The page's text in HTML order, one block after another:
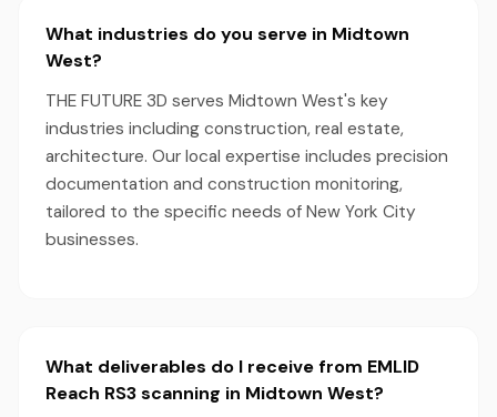
What industries do you serve in Midtown
West?
THE FUTURE 3D serves Midtown West's key
industries including construction, real estate,
architecture. Our local expertise includes precision
documentation and construction monitoring,
tailored to the specific needs of New York City
businesses.
What deliverables do I receive from EMLID
Reach RS3 scanning in Midtown West?